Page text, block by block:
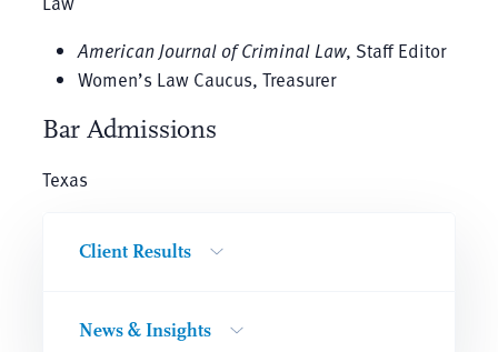
American Journal of Criminal Law, Staff Editor
Women’s Law Caucus, Treasurer
Bar Admissions
Texas
Client Results
News & Insights